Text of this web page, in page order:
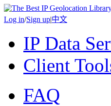
Log in/Sign up|中文
IP Data
Client
FAQ